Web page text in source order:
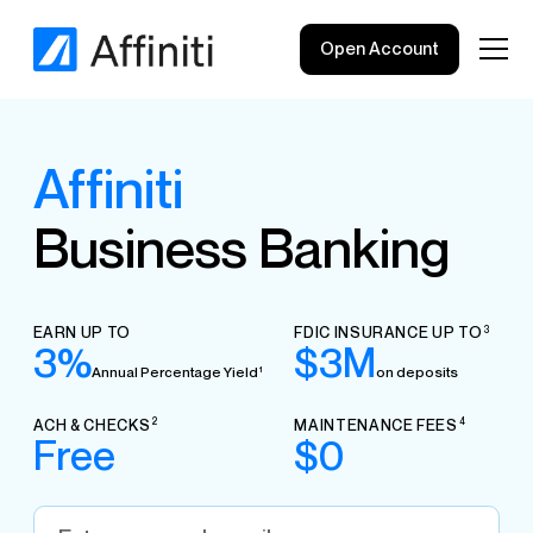
Open Account
Affiniti
Business Banking
EARN UP TO
3%Annual Percentage Yield 1
FDIC INSURANCE UP TO 3
$3Mon deposits
ACH & CHECKS 2
Free
MAINTENANCE FEES 4
$0